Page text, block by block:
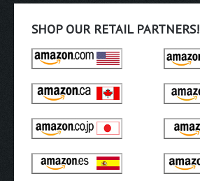
SHOP OUR RETAIL PARTNERS!